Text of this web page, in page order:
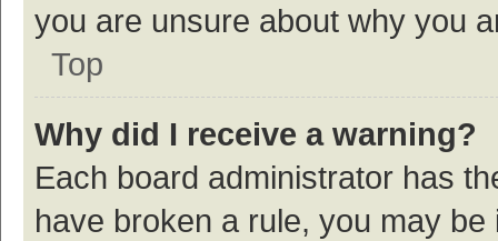
you are unsure about why you
Top
Why did I receive a warning?
Each board administrator has
have broken a rule, you may